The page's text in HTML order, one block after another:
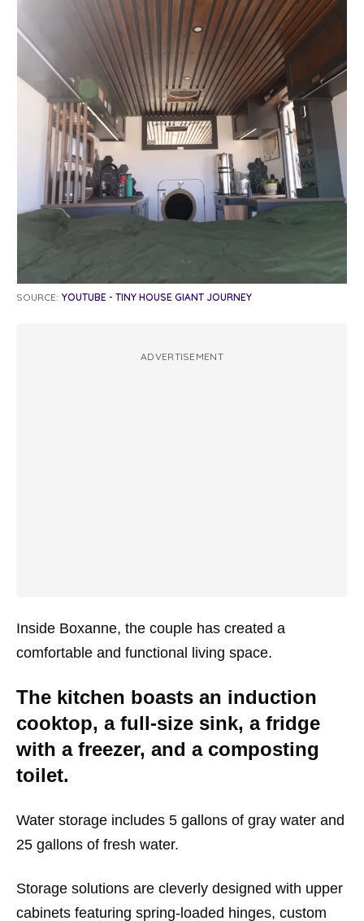
SOURCE: YOUTUBE - TINY HOUSE GIANT JOURNEY
ADVERTISEMENT
Inside Boxanne, the couple has created a
comfortable and functional living space.
The kitchen boasts an induction
cooktop, a full-size sink, a fridge
with a freezer, and a composting
toilet.
Water storage includes 5 gallons of gray water and
25 gallons of fresh water.
Storage solutions are cleverly designed with upper
cabinets featuring spring-loaded hinges, custom